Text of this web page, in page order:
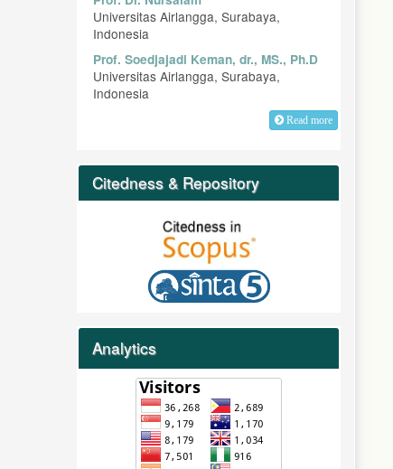
Universitas Airlangga, Surabaya,
Indonesia
Prof. Soedjajadi Keman, dr., MS., Ph.D
Universitas Airlangga, Surabaya,
Indonesia
Read more
Citedness & Repository
Analytics